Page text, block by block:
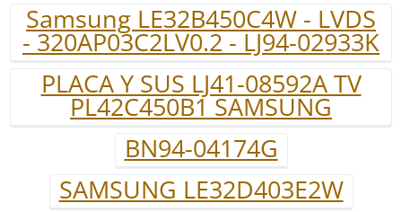
Samsung LE32B450C4W - LVDS
- 320AP03C2LV0.2 - LJ94-02933K
PLACA Y SUS LJ41-08592A TV
PL42C450B1 SAMSUNG
BN94-04174G
SAMSUNG LE32D403E2W